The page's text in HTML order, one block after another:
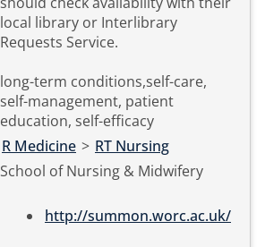
local library or Interlibrary
Requests Service.
long-term conditions,self-care,
self-management, patient
education, self-efficacy
R Medicine > RT Nursing
School of Nursing & Midwifery
http://summon.worc.ac.uk/